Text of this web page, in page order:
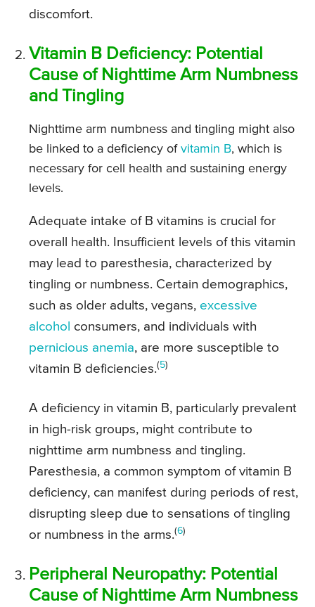
discomfort.
Vitamin B Deficiency: Potential
Cause of Nighttime Arm Numbness
and Tingling
Nighttime arm numbness and tingling might also
be linked to a deficiency of vitamin B, which is
necessary for cell health and sustaining energy
levels.
Adequate intake of B vitamins is crucial for
overall health. Insufficient levels of this vitamin
may lead to paresthesia, characterized by
tingling or numbness. Certain demographics,
such as older adults, vegans, excessive
alcohol consumers, and individuals with
pernicious anemia, are more susceptible to
vitamin B deficiencies.(5)
A deficiency in vitamin B, particularly prevalent
in high-risk groups, might contribute to
nighttime arm numbness and tingling.
Paresthesia, a common symptom of vitamin B
deficiency, can manifest during periods of rest,
disrupting sleep due to sensations of tingling
or numbness in the arms.(6)
Peripheral Neuropathy: Potential
Cause of Nighttime Arm Numbness